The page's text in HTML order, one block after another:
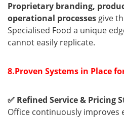
Proprietary branding,
operational processes give
Specialised Food a unique
cannot easily replicate.
8.Proven Systems in Place
✅ Refined Service & Pricing
Office continuously improves